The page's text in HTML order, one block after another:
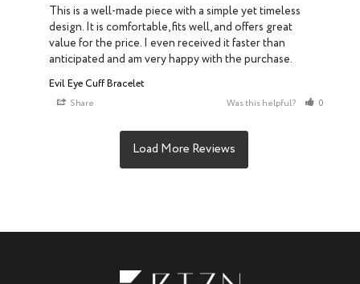
This is a well-made piece with a simple yet timeless
design. It is comfortable, fits well, and offers great
value for the price. I even received it faster than
anticipated and am very happy with the purchase.
Evil Eye Cuff Bracelet
Share Was this helpful? 0